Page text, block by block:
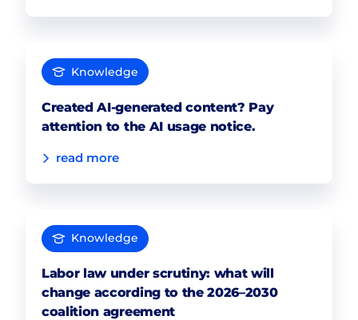
Knowledge
Created AI-generated content? Pay
attention to the AI usage notice.
read more
Knowledge
Labor law under scrutiny: what will
change according to the 2026–2030
coalition agreement